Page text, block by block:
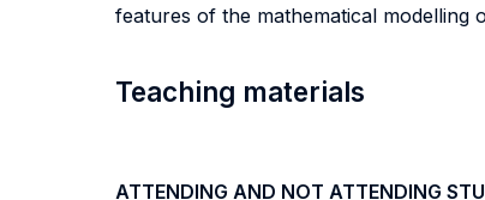
features of the mathematical modelling
Teaching materials
ATTENDING AND NOT ATTENDING